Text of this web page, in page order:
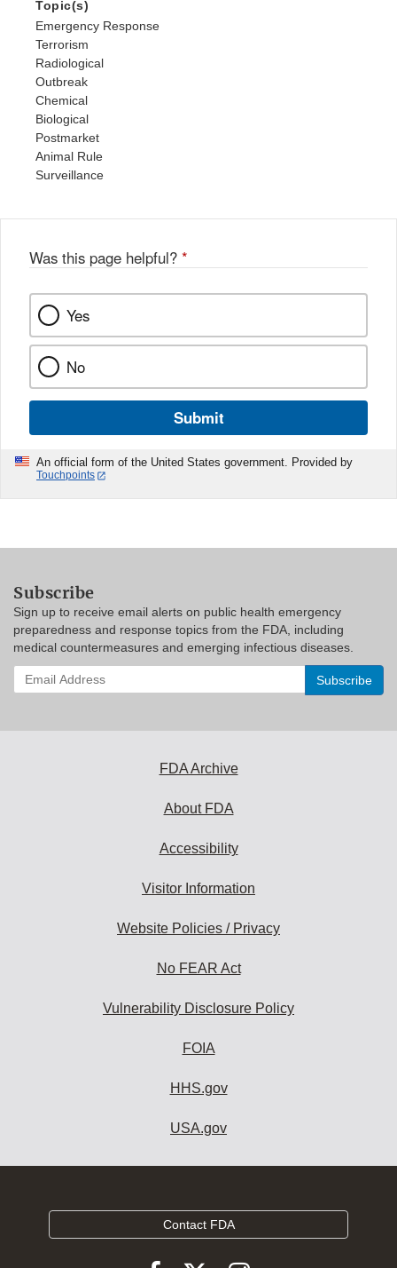
Topic(s)
Emergency Response
Terrorism
Radiological
Outbreak
Chemical
Biological
Postmarket
Animal Rule
Surveillance
Was this page helpful? *
Yes
No
Submit
An official form of the United States government. Provided by
Touchpoints
Subscribe
Sign up to receive email alerts on public health emergency
preparedness and response topics from the FDA, including
medical countermeasures and emerging infectious diseases.
Enter
your
FDA Archive
About FDA
Accessibility
Visitor Information
Website Policies / Privacy
No FEAR Act
Vulnerability Disclosure Policy
FOIA
HHS.gov
USA.gov
Contact FDA